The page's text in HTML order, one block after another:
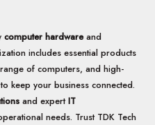
computer hardwareand
includes essential products
of computers, and high-
keep your business connected.
and expertIT
needs. Trust TDK Tech